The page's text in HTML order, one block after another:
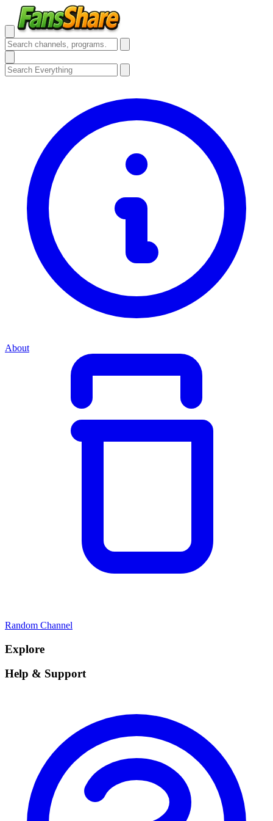
About
Random Channel
Explore
Help & Support